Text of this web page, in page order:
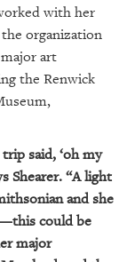
with her
organization
art
the Renwick
said, ‘oh my
Shearer. “A light
and she
could be
major